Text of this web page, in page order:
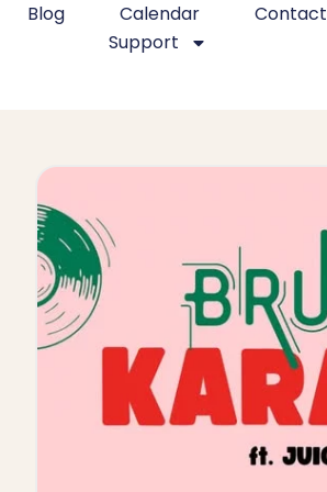
Blog Calendar Contact
Support